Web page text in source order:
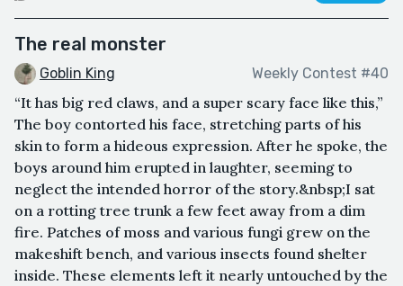
The real monster
Goblin King Weekly Contest #40
“It has big red claws, and a super scary face like this,”
The boy contorted his face, stretching parts of his
skin to form a hideous expression. After he spoke, the
boys around him erupted in laughter, seeming to
neglect the intended horror of the story.&nbsp;I sat
on a rotting tree trunk a few feet away from a dim
fire. Patches of moss and various fungi grew on the
makeshift bench, and various insects found shelter
inside. These elements left it nearly untouched by the